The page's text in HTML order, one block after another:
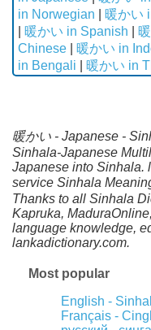
in Norwegian
暖かい
暖かい in Spanish
Chinese
暖かい in
in Bengali
暖かい in
暖かい - Japanese -
Sinhala-Japanese
Japanese into Sinhala.
service Sinhala
Thanks to all Sinhala
Kapruka,
language knowledge,
lankadictionary.com.
Most popular
English -
Français -